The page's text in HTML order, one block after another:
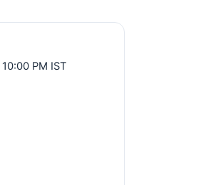
10:00 PM IST